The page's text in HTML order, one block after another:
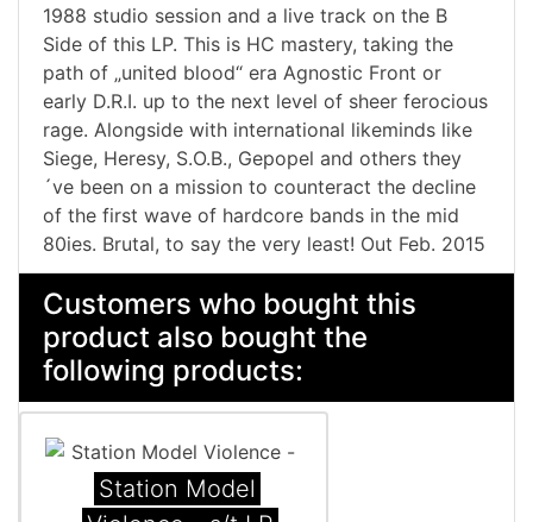
1988 studio session and a live track on the B
Side of this LP. This is HC mastery, taking the
path of „united blood“ era Agnostic Front or
early D.R.I. up to the next level of sheer ferocious
rage. Alongside with international likeminds like
Siege, Heresy, S.O.B., Gepopel and others they
´ve been on a mission to counteract the decline
of the first wave of hardcore bands in the mid
80ies. Brutal, to say the very least! Out Feb. 2015
Customers who bought this
product also bought the
following products:
Station Model